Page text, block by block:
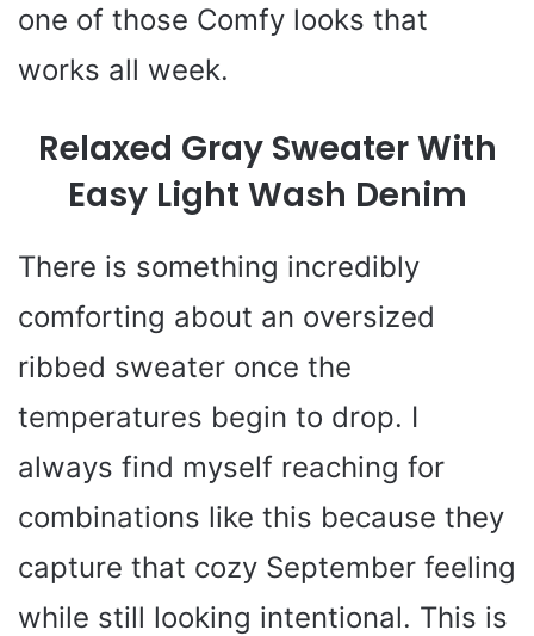
one of those Comfy looks that
works all week.
Relaxed Gray Sweater With
Easy Light Wash Denim
There is something incredibly
comforting about an oversized
ribbed sweater once the
temperatures begin to drop. I
always find myself reaching for
combinations like this because they
capture that cozy September feeling
while still looking intentional. This is